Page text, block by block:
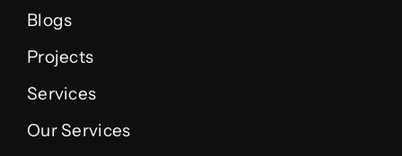
Blogs
Projects
Services
Our Services